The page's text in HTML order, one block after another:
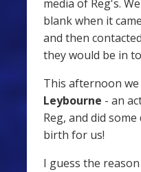
media of Reg's.
blank when it
and then
they would be in
This afternoon
Leybourne - an
Reg, and did
birth for us!
I guess the